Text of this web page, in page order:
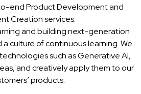
end Product Development and
Creation services.
and building next-generation
culture of continuous learning. We
such as Generative AI,
and creatively apply them to our
products.